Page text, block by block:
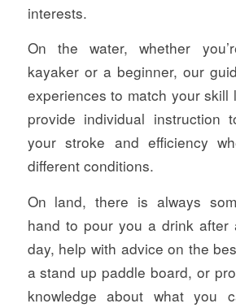
interests.
On the water, whether
kayaker or a beginner, our
experiences to match your skill
provide individual instruction
your stroke and efficiency
different conditions.
On land, there is always
hand to pour you a drink after
day, help with advice on the
a stand up paddle board, or
knowledge about what you